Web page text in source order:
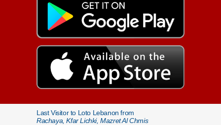
Last Visitor to Loto Lebanon from
Rachaya, Kfar Lichki, Mazret Al Chmis